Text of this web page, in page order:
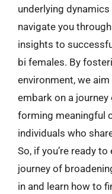
underlying dynamics
navigate you
insights to
bi females. By
environment, we
embark on a
forming meaningful
individuals who
So, if you’re ready
journey of
in and learn how to